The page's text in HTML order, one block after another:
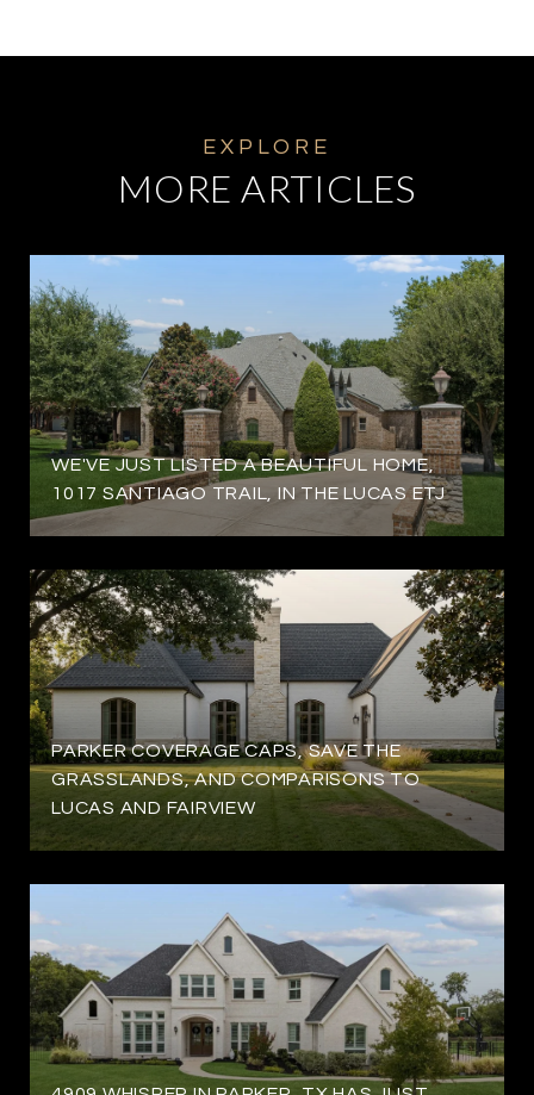
MORE ARTICLES
WE'VE JUST LISTED A BEAUTIFUL HOME,
1017 SANTIAGO TRAIL, IN THE LUCAS ETJ
PARKER COVERAGE CAPS, SAVE THE
GRASSLANDS, AND COMPARISONS TO
LUCAS AND FAIRVIEW